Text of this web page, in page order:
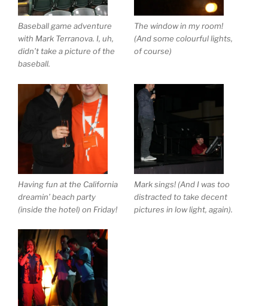
Baseball game adventure
with Mark Terranova. I, uh,
didn’t take a picture of the
baseball.
The window in my room!
(And some colourful lights,
of course)
Having fun at the California
dreamin’ beach party
(inside the hotel) on Friday!
Mark sings! (And I was too
distracted to take decent
pictures in low light, again).